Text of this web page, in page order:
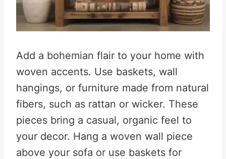
Add a bohemian flair to your home with
woven accents. Use baskets, wall
hangings, or furniture made from natural
fibers, such as rattan or wicker. These
pieces bring a casual, organic feel to
your decor. Hang a woven wall piece
above your sofa or use baskets for